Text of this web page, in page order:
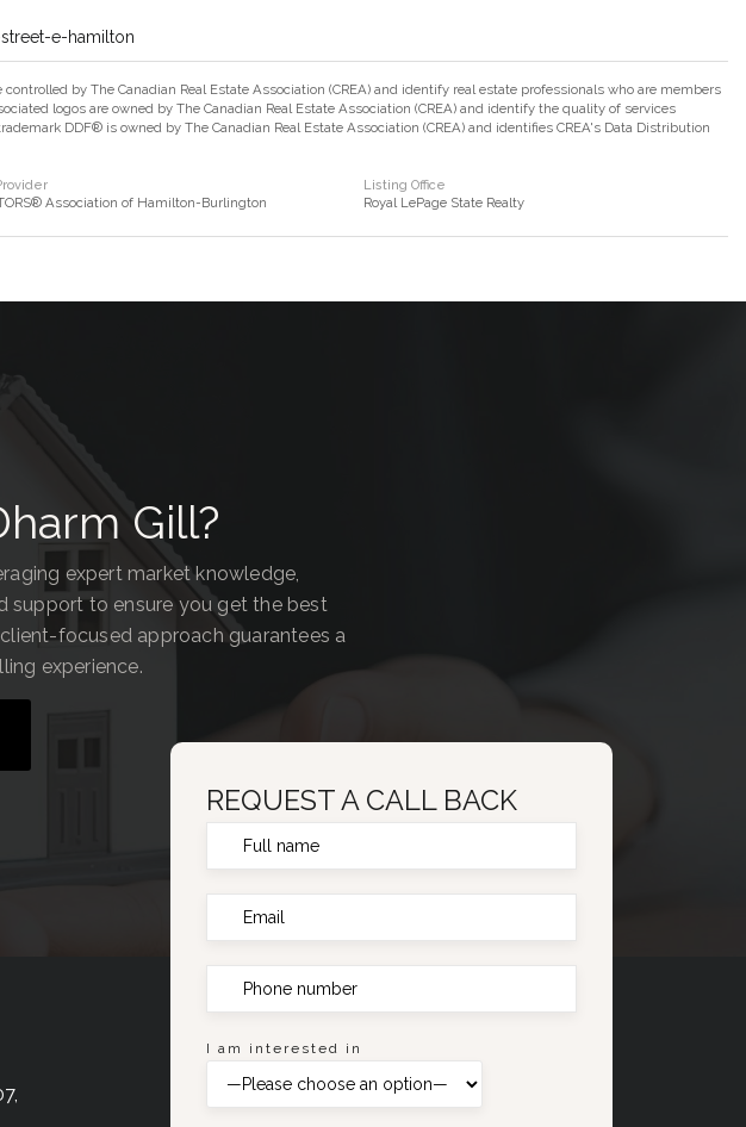
e-hamilton
by The Canadian Real Estate Association (CREA) and identify real estate professionals who are members
logos are owned by The Canadian Real Estate Association (CREA) and identify the quality of services
DDF® is owned by The Canadian Real Estate Association (CREA) and identifies CREA's Data Distribution
Association of Hamilton-Burlington
Listing Office
Royal LePage State Realty
Gill?
expert market knowledge,
support to ensure you get the best
focused approach guarantees a
experience.
REQUEST A CALL BACK
I am interested in